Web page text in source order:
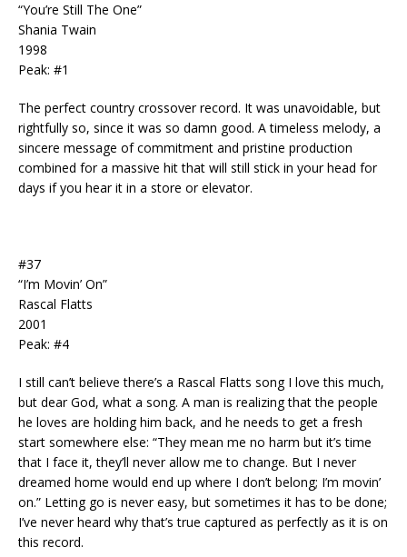
“You’re Still The One”
Shania Twain
1998
Peak: #1
The perfect country crossover record. It was unavoidable, but
rightfully so, since it was so damn good. A timeless melody, a
sincere message of commitment and pristine production
combined for a massive hit that will still stick in your head for
days if you hear it in a store or elevator.
#37
“I’m Movin’ On”
Rascal Flatts
2001
Peak: #4
I still can’t believe there’s a Rascal Flatts song I love this much,
but dear God, what a song. A man is realizing that the people
he loves are holding him back, and he needs to get a fresh
start somewhere else: “They mean me no harm but it’s time
that I face it, they’ll never allow me to change. But I never
dreamed home would end up where I don’t belong; I’m movin’
on.” Letting go is never easy, but sometimes it has to be done;
I’ve never heard why that’s true captured as perfectly as it is on
this record.